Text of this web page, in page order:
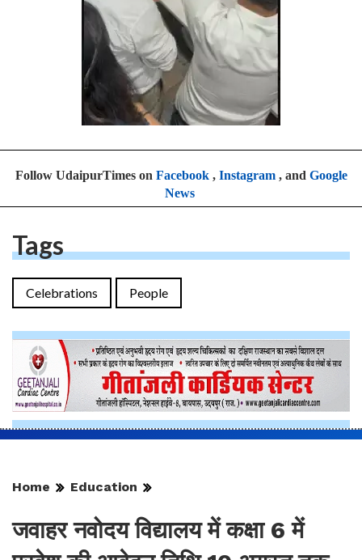
Follow UdaipurTimes on Facebook, Instagram, and Google
News
Tags
Celebrations People
Home Education
जवाहर नवोदय विद्यालय में कक्षा 6 में